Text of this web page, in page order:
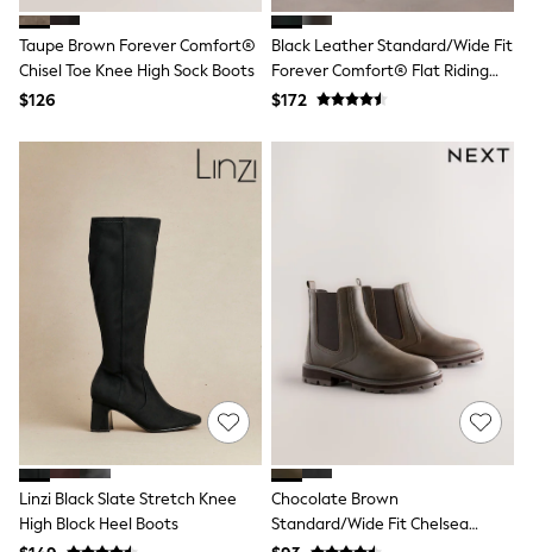
All Footwear
Sandals, Sliders & Flip Flops
All Footwear
Ties & Bowties
Tuxedos
Skinny Fit Jeans
Slim Fit Jeans
Straight Fit Jeans
Black Suits
Blue Suits
Cufflinks & Tie Clips
Grey Suits
Dressing Gowns & Robes
Loungewear
Pyjamas
Taupe Brown Forever Comfort®
Chisel Toe Knee High Sock Boots
$126
Black Leather Standard/Wide Fit
Forever Comfort® Flat Riding
Boots
$172
Linzi Black Slate Stretch Knee
High Block Heel Boots
Chocolate Brown
Standard/Wide Fit Chelsea